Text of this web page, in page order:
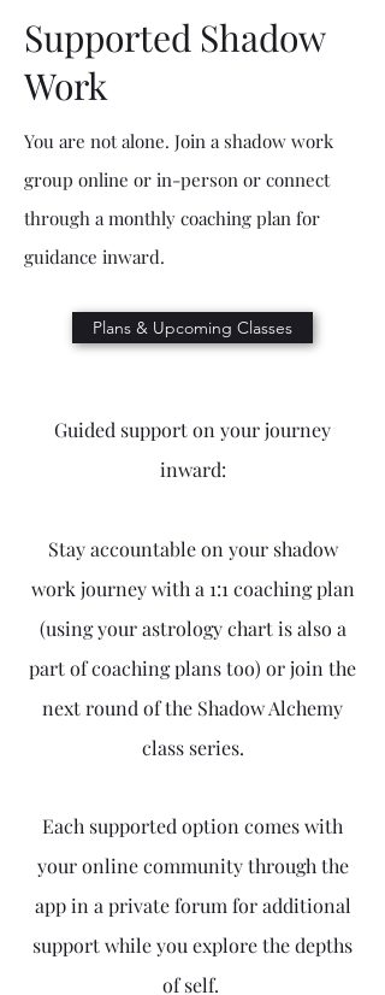
Supported Shadow
Work
You are not alone. Join a shadow work
group online or in-person or connect
through a monthly coaching plan for
guidance inward.
Plans & Upcoming Classes
Guided support on your journey
inward:
Stay accountable on your shadow
work journey with a 1:1 coaching plan
(using your astrology chart is also a
part of coaching plans too) or join the
next round of the Shadow Alchemy
class series.
Each supported option comes with
your online community through the
app in a private forum for additional
support while you explore the depths
of self.